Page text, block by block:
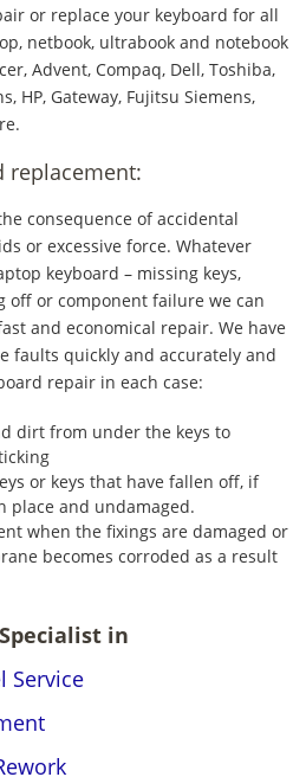
or replace your keyboard for all
netbook, ultrabook and notebook
Advent, Compaq, Dell, Toshiba,
HP, Gateway, Fujitsu Siemens,
replacement:
consequence of accidental
or excessive force. Whatever
keyboard – missing keys,
off or component failure we can
and economical repair. We have
faults quickly and accurately and
repair in each case:
dirt from under the keys to
or keys that have fallen off, if
place and undamaged.
when the fixings are damaged or
becomes corroded as a result
in
Service